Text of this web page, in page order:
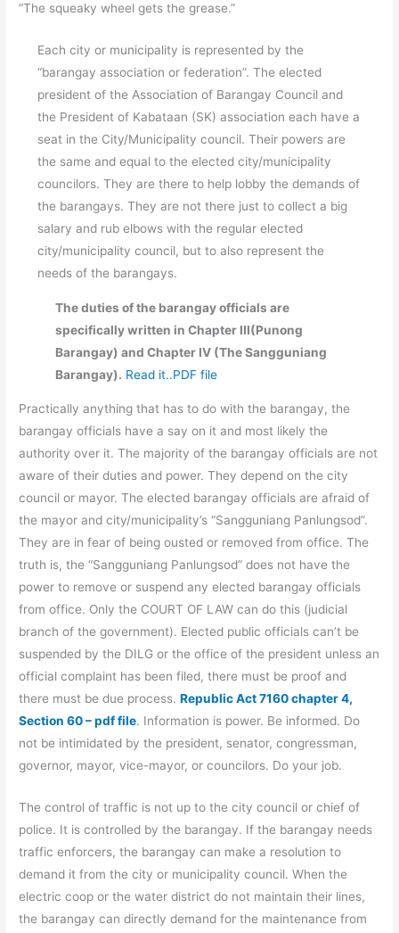
“The squeaky wheel gets the grease.”
Each city or municipality is represented by the
“barangay association or federation”. The elected
president of the Association of Barangay Council and
the President of Kabataan (SK) association each have a
seat in the City/Municipality council. Their powers are
the same and equal to the elected city/municipality
councilors. They are there to help lobby the demands of
the barangays. They are not there just to collect a big
salary and rub elbows with the regular elected
city/municipality council, but to also represent the
needs of the barangays.
The duties of the barangay officials are
specifically written in Chapter III(Punong
Barangay) and Chapter IV (The Sangguniang
Barangay). Read it..PDF file
Practically anything that has to do with the barangay, the
barangay officials have a say on it and most likely the
authority over it. The majority of the barangay officials are not
aware of their duties and power. They depend on the city
council or mayor. The elected barangay officials are afraid of
the mayor and city/municipality’s “Sangguniang Panlungsod”.
They are in fear of being ousted or removed from office. The
truth is, the “Sangguniang Panlungsod” does not have the
power to remove or suspend any elected barangay officials
from office. Only the COURT OF LAW can do this (judicial
branch of the government). Elected public officials can’t be
suspended by the DILG or the office of the president unless an
official complaint has been filed, there must be proof and
there must be due process.Republic Act 7160 chapter 4,
Section 60 – pdf file. Information is power. Be informed. Do
not be intimidated by the president, senator, congressman,
governor, mayor, vice-mayor, or councilors. Do your job.
The control of traffic is not up to the city council or chief of
police. It is controlled by the barangay. If the barangay needs
traffic enforcers, the barangay can make a resolution to
demand it from the city or municipality council. When the
electric coop or the water district do not maintain their lines,
the barangay can directly demand for the maintenance from